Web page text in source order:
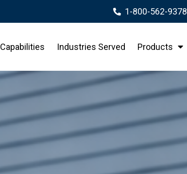
1-800-562-9378
Capabilities Industries Served Products